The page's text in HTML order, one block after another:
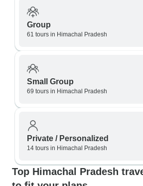
Group
61 tours in Himachal Pradesh
Small Group
69 tours in Himachal Pradesh
Private / Personalized
14 tours in Himachal Pradesh
Top Himachal Pradesh